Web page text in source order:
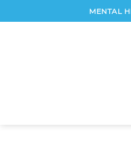
to
MENTAL